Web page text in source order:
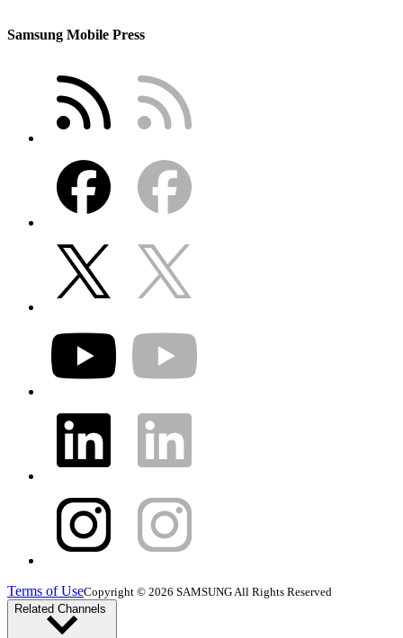
Samsung Mobile Press
Terms of UseCopyright © 2026 SAMSUNG All Rights Reserved
Related Channels